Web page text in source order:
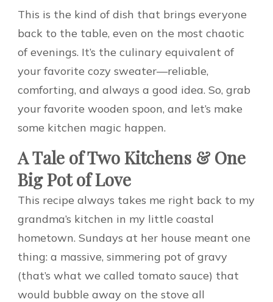
This is the kind of dish that brings everyone
back to the table, even on the most chaotic
of evenings. It’s the culinary equivalent of
your favorite cozy sweater—reliable,
comforting, and always a good idea. So, grab
your favorite wooden spoon, and let’s make
some kitchen magic happen.
A Tale of Two Kitchens & One
Big Pot of Love
This recipe always takes me right back to my
grandma’s kitchen in my little coastal
hometown. Sundays at her house meant one
thing: a massive, simmering pot of gravy
(that’s what we called tomato sauce) that
would bubble away on the stove all